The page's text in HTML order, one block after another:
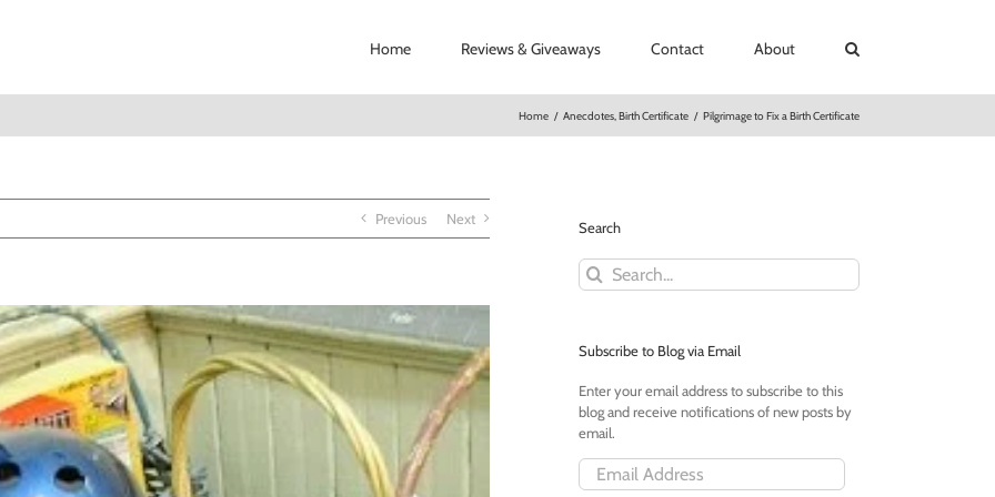
Home Reviews & Giveaways Contact About
Home / Anecdotes Birth Certificate / Pilgrimage to Fix a Birth Certificate
Previous Next
Search
Search
for:
Subscribe to Blog via Email
Enter your email address to subscribe to this
blog and receive notifications of new posts by
email.
Email
Address